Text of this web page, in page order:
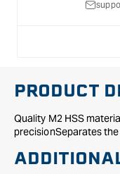
PRODUCT
Quality M2 HSS
precisionSeparates